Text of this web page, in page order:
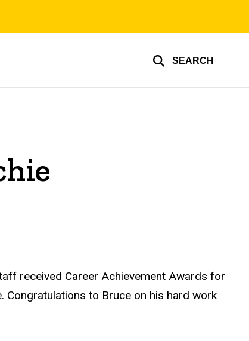
SEARCH
received Career Achievement Awards for
Congratulations to Bruce on his hard work